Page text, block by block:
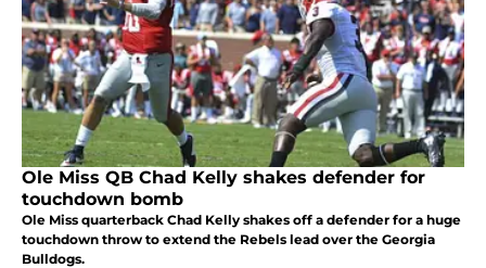
Ole Miss QB Chad Kelly shakes defender for
touchdown bomb
Ole Miss quarterback Chad Kelly shakes off a defender for a huge
touchdown throw to extend the Rebels lead over the Georgia
Bulldogs.